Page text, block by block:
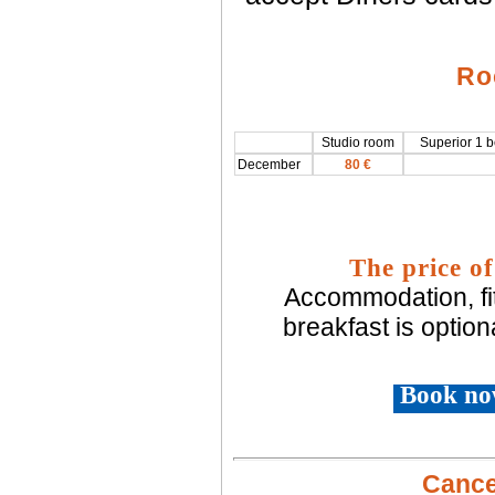
Studio room
Superior 1
December
80 €
The price
Accommodation,
breakfast is
Book